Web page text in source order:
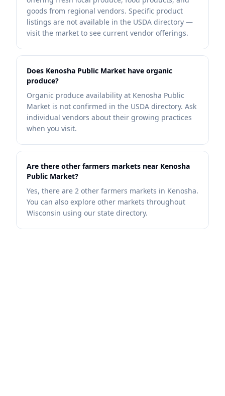
goods from regional vendors. Specific product
listings are not available in the USDA directory —
visit the market to see current vendor offerings.
Does Kenosha Public Market have organic
produce?
Organic produce availability at Kenosha Public
Market is not confirmed in the USDA directory. Ask
individual vendors about their growing practices
when you visit.
Are there other farmers markets near Kenosha
Public Market?
Yes, there are 2 other farmers markets in Kenosha.
You can also explore other markets throughout
Wisconsin using our state directory.